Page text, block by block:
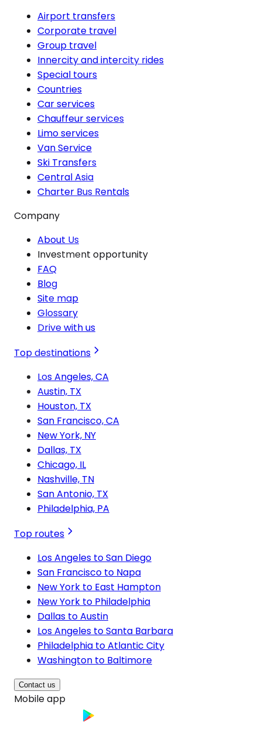
Airport transfers
Corporate travel
Group travel
Innercity and intercity rides
Special tours
Countries
Car services
Chauffeur services
Limo services
Van Service
Ski Transfers
Central Asia
Charter Bus Rentals
Company
About Us
Investment opportunity
FAQ
Blog
Site map
Glossary
Drive with us
Top destinations
Los Angeles, CA
Austin, TX
Houston, TX
San Francisco, CA
New York, NY
Dallas, TX
Chicago, IL
Nashville, TN
San Antonio, TX
Philadelphia, PA
Top routes
Los Angeles to San Diego
San Francisco to Napa
New York to East Hampton
New York to Philadelphia
Dallas to Austin
Los Angeles to Santa Barbara
Philadelphia to Atlantic City
Washington to Baltimore
Contact us
Mobile app